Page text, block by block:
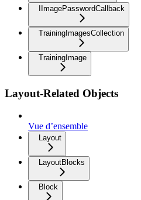
IImagePasswordCallback
TrainingImagesCollection
TrainingImage
Layout-Related Objects
Vue d’ensemble
Layout
LayoutBlocks
Block